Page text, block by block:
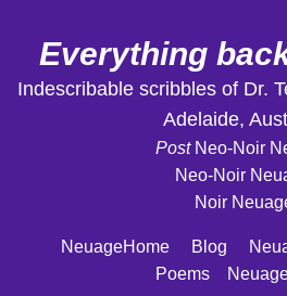
Everything
Indescribable scribbles of Dr.
Adelaide,
Post Neo-Noir
Neo-Noir
Noir
NeuageHome Blog
Poems